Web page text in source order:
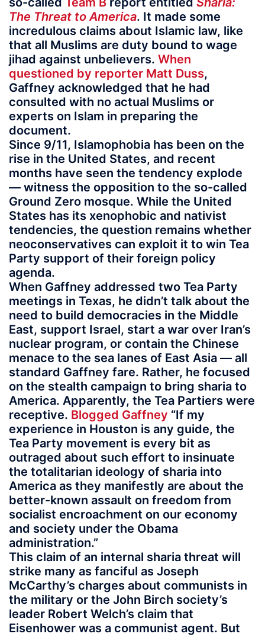
The Threat to America. It made some
incredulous claims about Islamic law, like
that all Muslims are duty bound to wage
jihad against unbelievers. When
questioned by reporter Matt Duss,
Gaffney acknowledged that he had
consulted with no actual Muslims or
experts on Islam in preparing the
document.
Since 9/11, Islamophobia has been on the
rise in the United States, and recent
months have seen the tendency explode
— witness the opposition to the so-called
Ground Zero mosque. While the United
States has its xenophobic and nativist
tendencies, the question remains whether
neoconservatives can exploit it to win Tea
Party support of their foreign policy
agenda.
When Gaffney addressed two Tea Party
meetings in Texas, he didn’t talk about the
need to build democracies in the Middle
East, support Israel, start a war over Iran’s
nuclear program, or contain the Chinese
menace to the sea lanes of East Asia — all
standard Gaffney fare. Rather, he focused
on the stealth campaign to bring sharia to
America. Apparently, the Tea Partiers were
receptive. Blogged Gaffney “If my
experience in Houston is any guide, the
Tea Party movement is every bit as
outraged about such effort to insinuate
the totalitarian ideology of sharia into
America as they manifestly are about the
better-known assault on freedom from
socialist encroachment on our economy
and society under the Obama
administration.”
This claim of an internal sharia threat will
strike many as fanciful as Joseph
McCarthy’s charges about communists in
the military or the John Birch society’s
leader Robert Welch’s claim that
Eisenhower was a communist agent. But